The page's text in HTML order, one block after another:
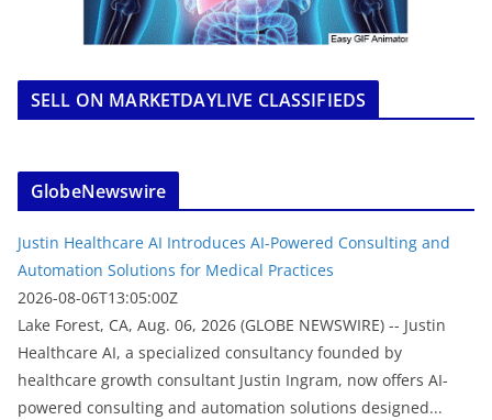
SELL ON MARKETDAYLIVE CLASSIFIEDS
GlobeNewswire
Justin Healthcare AI Introduces AI-Powered Consulting and
Automation Solutions for Medical Practices
2026-08-06T13:05:00Z
Lake Forest, CA, Aug. 06, 2026 (GLOBE NEWSWIRE) -- Justin
Healthcare AI, a specialized consultancy founded by
healthcare growth consultant Justin Ingram, now offers AI-
powered consulting and automation solutions designed...